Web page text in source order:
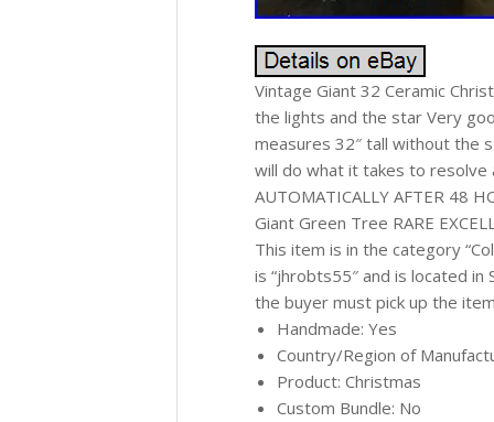
Vintage Giant 32 Ceramic
the lights and the star Very
measures 32″ tall without the
will do what it takes to resolve
AUTOMATICALLY AFTER 48
Giant Green Tree RARE
This item is in the category
is “jhrobts55″ and is located in
the buyer must pick up the
Handmade: Yes
Country/Region of
Product: Christmas
Custom Bundle: No